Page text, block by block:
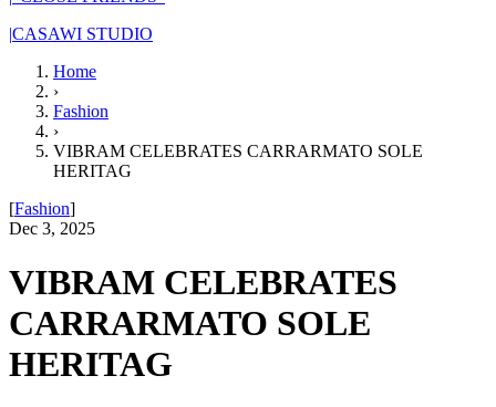
|CASAWI STUDIO
Home
›
Fashion
›
VIBRAM CELEBRATES CARRARMATO SOLE
HERITAG
[Fashion]
Dec 3, 2025
VIBRAM CELEBRATES
CARRARMATO SOLE
HERITAG